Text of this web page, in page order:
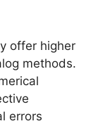
offer higher
methods.
errors